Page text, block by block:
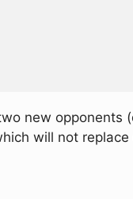
new opponents
will not